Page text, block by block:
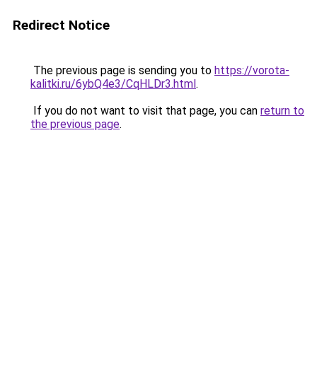
Redirect Notice
The previous page is sending you to https://vorota-
kalitki.ru/6ybQ4e3/CqHLDr3.html.
If you do not want to visit that page, you can return to
the previous page.